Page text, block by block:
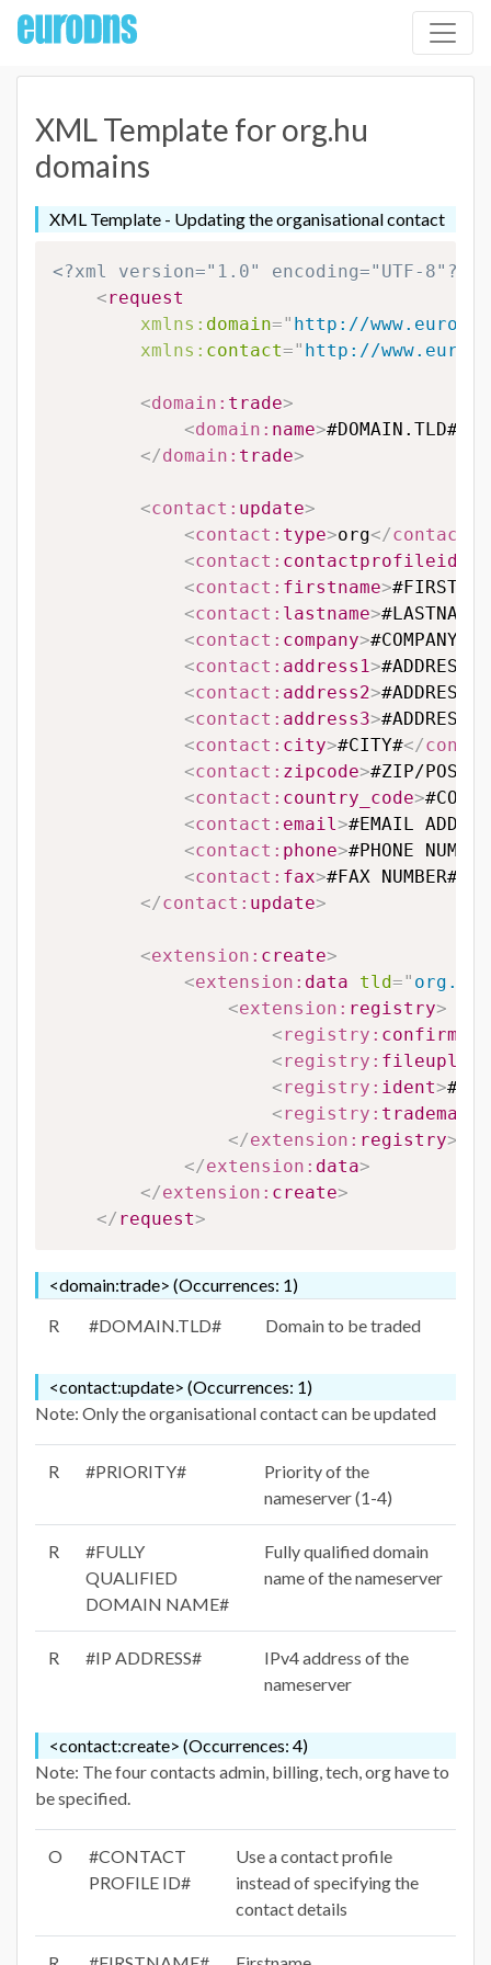
XML Template for org.hu
domains
XML Template - Updating the organisational contact
<?xml version="1.0" encoding="UTF-8"?>
<request
xmlns: domain=" http://
xmlns: contact=" http://
<domain: trade>
<domain: name>#DOMAIN.TLD#
</domain: trade>
<contact: update>
<contact: type>org</contact:
<contact: contactprofileid
<contact: firstname>
<contact: lastname>#LASTNAME#
<contact: company>#COMPANY#
<contact: address1>#ADDRESS
<contact: address2>#ADDRESS
<contact: address3>#ADDRESS
<contact: city>#CITY#</
<contact: zipcode>#ZIP/
<contact: country_code>
<contact: email >#EMAIL
<contact: phone>#PHONE
<contact: fax>#FAX NUMBER#
</contact: update>
<extension: create>
<extension: data tld=" org.hu
<extension: registry>
<registry: confirm
<registry:
<registry: ident>
<registry:
</extension: registry>
</extension: data>
</extension: create>
</ request>
<domain:trade> (Occurrences: 1)
R
#DOMAIN.TLD# Domain to be traded
<contact:update> (Occurrences: 1)
Note: Only the organisational contact can be updated
R #PRIORITY#
Priority of the
nameserver (1-4)
R
#FULLY
QUALIFIED
DOMAIN NAME#
Fully qualified domain
name of the nameserver
R #IP ADDRESS#
IPv4 address of the
nameserver
<contact:create> (Occurrences: 4)
Note: The four contacts admin, billing, tech, org have to
be specified.
O
#CONTACT
PROFILE ID#
Use a contact profile
instead of specifying the
contact details